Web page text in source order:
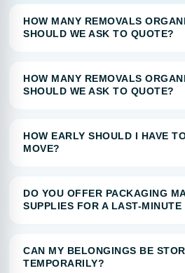
HOW MANY REMOVALS
SHOULD WE ASK TO QUOTE?
HOW MANY REMOVALS
SHOULD WE ASK TO QUOTE?
HOW EARLY SHOULD I HAVE
MOVE?
DO YOU OFFER PACKAGING
SUPPLIES FOR A LAST-MINUTE
CAN MY BELONGINGS BE
TEMPORARILY?